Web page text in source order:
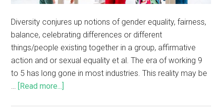
Diversity conjures up notions of gender equality, fairness,
balance, celebrating differences or different
things/people existing together in a group, affirmative
action and or sexual equality et al. The era of working 9
to 5 has long gone in most industries. This reality may be
…
[Read more...]